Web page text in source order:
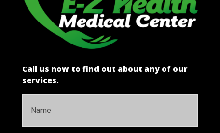
Call us now to find out about any of our
services.